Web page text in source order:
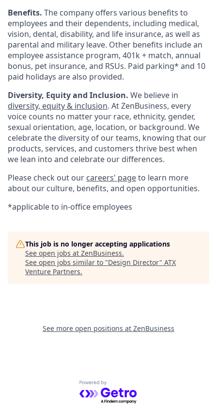
Benefits. The company offers various benefits to
employees and their dependents, including medical,
vision, dental, disability, and life insurance, as well as
parental and military leave. Other benefits include an
employee assistance program, 401k + match, annual
bonus, pet insurance, and RSUs. Paid parking* and 10
paid holidays are also provided.
Diversity, Equity and Inclusion. We believe in
diversity, equity & inclusion. At ZenBusiness, every
voice counts no matter your race, ethnicity, gender,
sexual orientation, age, location, or background. We
celebrate the diversity of our teams, knowing that our
products, services, and customers thrive best when
we lean into and celebrate our differences.
Please check out our careers' pageto learn more
about our culture, benefits, and open opportunities.
*applicable to in-office employees
This job is no longer accepting applications
See open jobs at ZenBusiness.
See open jobs similar to "Design Director" ATX
Venture Partners.
See more open positions at ZenBusiness
Powered by Getro.com